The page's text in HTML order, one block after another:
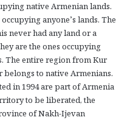
native Armenian lands.
anyone’s lands. The
never had any land or a
are the ones occupying
The entire region from Kur
belongs to native Armenians.
in 1994 are part of Armenia
to be liberated, the
of Nakh-Ijevan